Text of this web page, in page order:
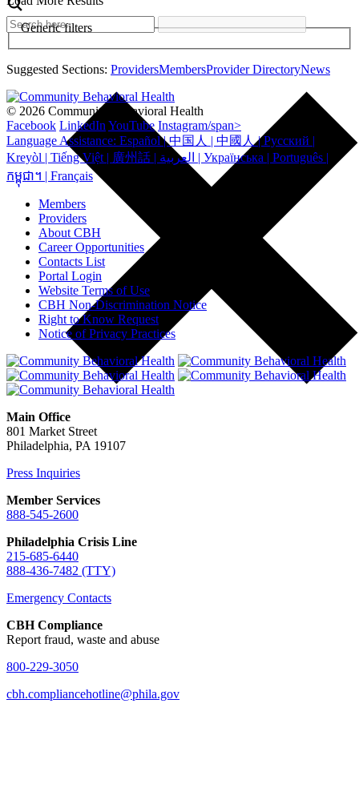
Generic filters
Suggested Sections: ProvidersMembersProvider DirectoryNews
© 2026 Community Behavioral Health
Facebook LinkedIn YouTube Instagram/span>
Language Assistance: Español | 中国人 | 中國人 | Русский |
Kreyòl | Tiếng Việt | 廣州話 | العربية | Українська | Português |
កម្ពុជា។ | Français
Members
Providers
About CBH
Career Opportunities
Contacts List
Portal Login
Website Terms of Use
CBH Non-Discrimination Notice
Right to Know Request
Notice of Privacy Practices
Main Office
801 Market Street
Philadelphia, PA 19107
Press Inquiries
Member Services
888-545-2600
Philadelphia Crisis Line
215-685-6440
888-436-7482 (TTY)
Emergency Contacts
CBH Compliance
Report fraud, waste and abuse
800-229-3050
cbh.compliancehotline@phila.gov